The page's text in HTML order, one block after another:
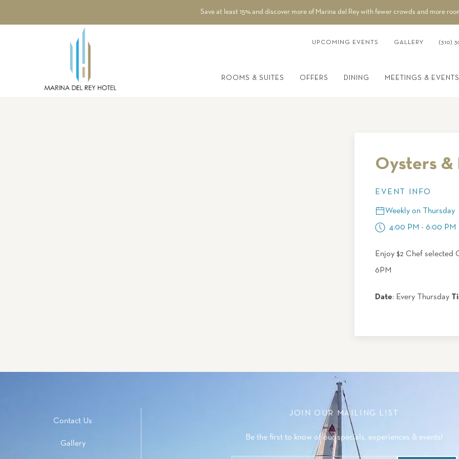
Save at least 15% and discover more of Marina del Rey with fewer crowds and more
UPCOMING EVENTS GALLERY (310)
ROOMS & SUITES OFFERS DINING MEETINGS & EVENTS
Oysters &
EVENT INFO
Weekly on Thursday
4:00 PM - 6:00 PM
Enjoy $2 Chef selected
6PM
Date: Every Thursday
JOIN OUR MAILING LIST
Be the first to know of our specials, experiences & events!
Contact Us
Gallery